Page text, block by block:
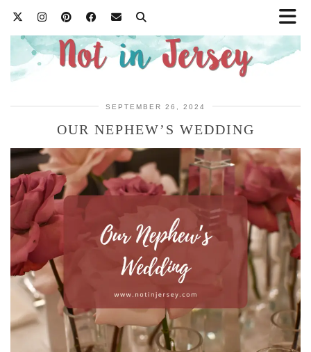
SEPTEMBER 26, 2024
OUR NEPHEW’S WEDDING